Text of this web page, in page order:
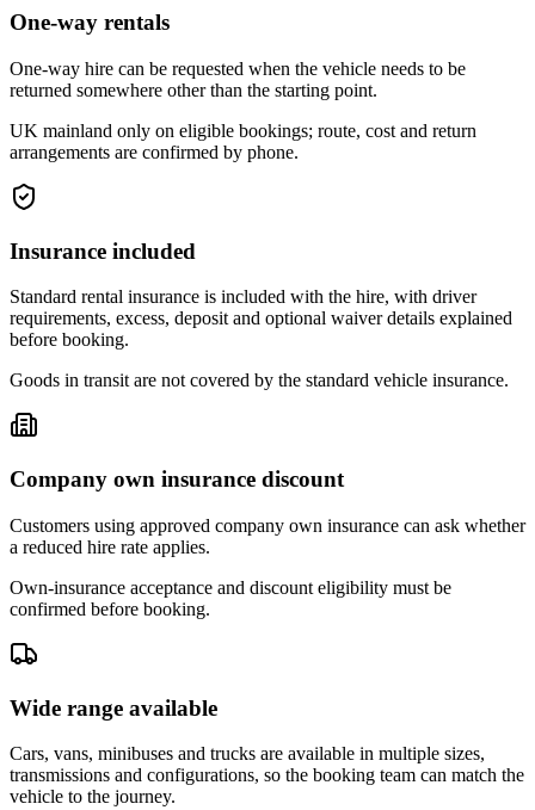
One-way rentals
One-way hire can be requested when the vehicle needs to be
returned somewhere other than the starting point.
UK mainland only on eligible bookings; route, cost and return
arrangements are confirmed by phone.
Insurance included
Standard rental insurance is included with the hire, with driver
requirements, excess, deposit and optional waiver details explained
before booking.
Goods in transit are not covered by the standard vehicle insurance.
Company own insurance discount
Customers using approved company own insurance can ask whether
a reduced hire rate applies.
Own-insurance acceptance and discount eligibility must be
confirmed before booking.
Wide range available
Cars, vans, minibuses and trucks are available in multiple sizes,
transmissions and configurations, so the booking team can match the
vehicle to the journey.